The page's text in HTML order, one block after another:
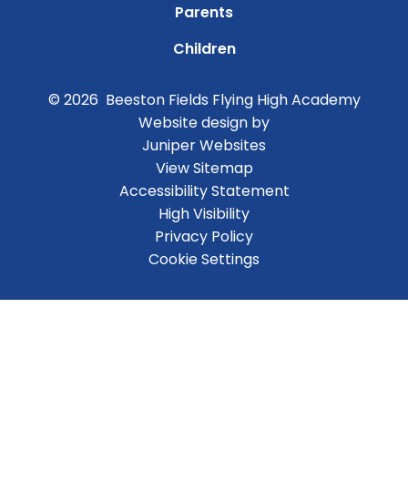
Parents
Children
© 2026 Beeston Fields Flying High Academy
Website design by
Juniper Websites
View Sitemap
Accessibility Statement
High Visibility
Privacy Policy
Cookie Settings